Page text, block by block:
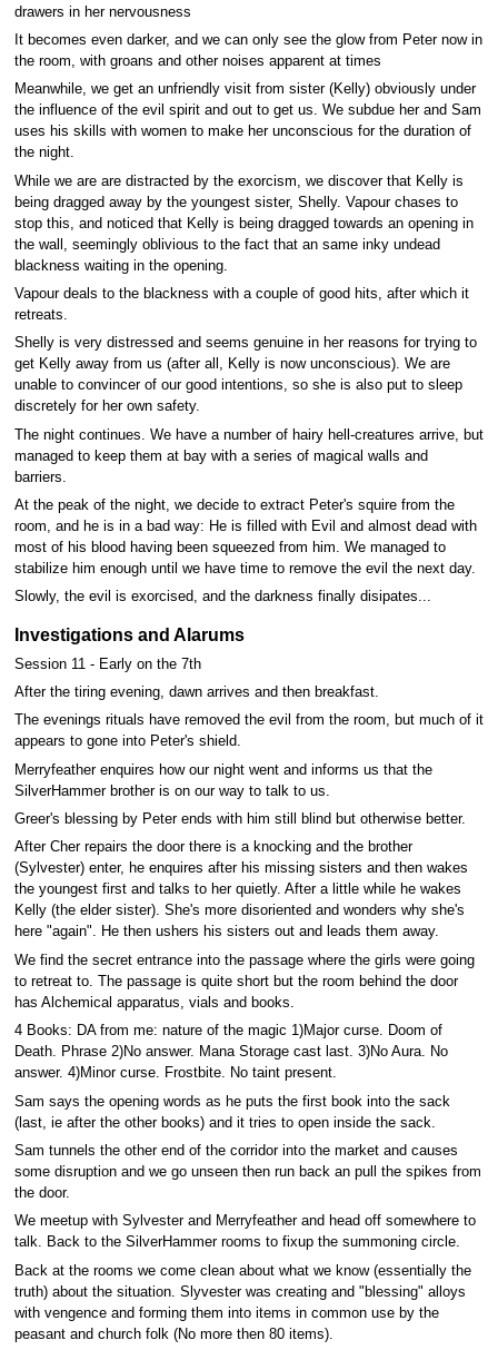
drawers in her nervousness
It becomes even darker, and we can only see the glow from Peter now in
the room, with groans and other noises apparent at times
Meanwhile, we get an unfriendly visit from sister (Kelly) obviously under
the influence of the evil spirit and out to get us. We subdue her and Sam
uses his skills with women to make her unconscious for the duration of
the night.
While we are are distracted by the exorcism, we discover that Kelly is
being dragged away by the youngest sister, Shelly. Vapour chases to
stop this, and noticed that Kelly is being dragged towards an opening in
the wall, seemingly oblivious to the fact that an same inky undead
blackness waiting in the opening.
Vapour deals to the blackness with a couple of good hits, after which it
retreats.
Shelly is very distressed and seems genuine in her reasons for trying to
get Kelly away from us (after all, Kelly is now unconscious). We are
unable to convincer of our good intentions, so she is also put to sleep
discretely for her own safety.
The night continues. We have a number of hairy hell-creatures arrive, but
managed to keep them at bay with a series of magical walls and
barriers.
At the peak of the night, we decide to extract Peter's squire from the
room, and he is in a bad way: He is filled with Evil and almost dead with
most of his blood having been squeezed from him. We managed to
stabilize him enough until we have time to remove the evil the next day.
Slowly, the evil is exorcised, and the darkness finally disipates...
Investigations and Alarums
Session 11 - Early on the 7th
After the tiring evening, dawn arrives and then breakfast.
The evenings rituals have removed the evil from the room, but much of it
appears to gone into Peter's shield.
Merryfeather enquires how our night went and informs us that the
SilverHammer brother is on our way to talk to us.
Greer's blessing by Peter ends with him still blind but otherwise better.
After Cher repairs the door there is a knocking and the brother
(Sylvester) enter, he enquires after his missing sisters and then wakes
the youngest first and talks to her quietly. After a little while he wakes
Kelly (the elder sister). She's more disoriented and wonders why she's
here "again". He then ushers his sisters out and leads them away.
We find the secret entrance into the passage where the girls were going
to retreat to. The passage is quite short but the room behind the door
has Alchemical apparatus, vials and books.
4 Books: DA from me: nature of the magic 1)Major curse. Doom of
Death. Phrase 2)No answer. Mana Storage cast last. 3)No Aura. No
answer. 4)Minor curse. Frostbite. No taint present.
Sam says the opening words as he puts the first book into the sack
(last, ie after the other books) and it tries to open inside the sack.
Sam tunnels the other end of the corridor into the market and causes
some disruption and we go unseen then run back an pull the spikes from
the door.
We meetup with Sylvester and Merryfeather and head off somewhere to
talk. Back to the SilverHammer rooms to fixup the summoning circle.
Back at the rooms we come clean about what we know (essentially the
truth) about the situation. Slyvester was creating and "blessing" alloys
with vengence and forming them into items in common use by the
peasant and church folk (No more then 80 items).